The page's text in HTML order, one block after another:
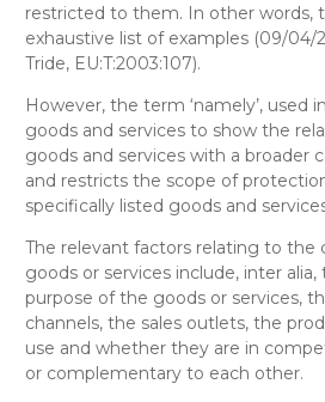
restricted to them. In other words,
exhaustive list of examples (09/04/
Tride, EU:T:2003:107).
However, the term ‘namely’, used
goods and services to show the
goods and services with a broader
and restricts the scope of
specifically listed goods and
The relevant factors relating to the
goods or services include, inter
purpose of the goods or services,
channels, the sales outlets, the
use and whether they are in
or complementary to each other.